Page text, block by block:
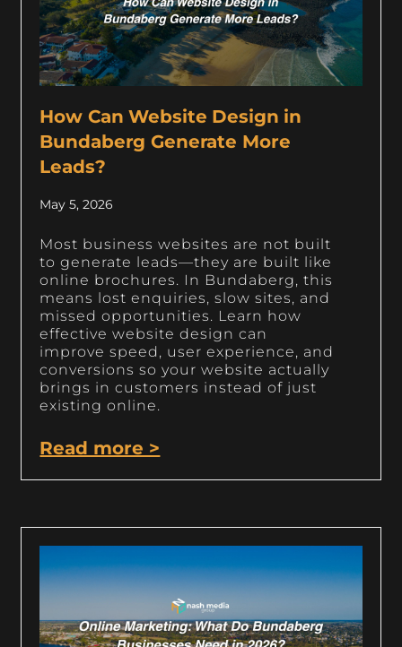
How Can Website Design in
Bundaberg Generate More
Leads?
May 5, 2026
Most business websites are not built
to generate leads—they are built like
online brochures. In Bundaberg, this
means lost enquiries, slow sites, and
missed opportunities. Learn how
effective website design can
improve speed, user experience, and
conversions so your website actually
brings in customers instead of just
existing online.
Read more >